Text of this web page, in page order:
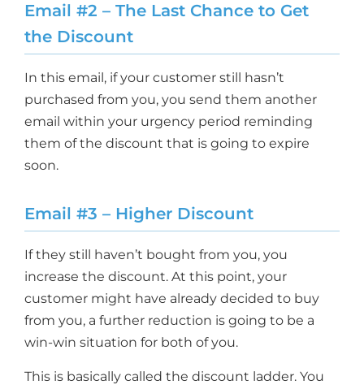
Email #2 – The Last Chance to Get
the Discount
In this email, if your customer still hasn’t
purchased from you, you send them another
email within your urgency period reminding
them of the discount that is going to expire
soon.
Email #3 – Higher Discount
If they still haven’t bought from you, you
increase the discount. At this point, your
customer might have already decided to buy
from you, a further reduction is going to be a
win-win situation for both of you.
This is basically called the discount ladder. You